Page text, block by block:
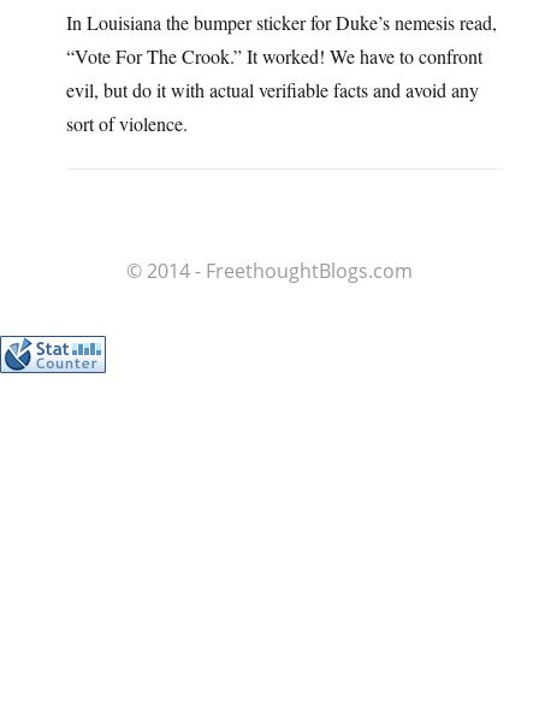
In Louisiana the bumper sticker for Duke’s nemesis read,
“Vote For The Crook.” It worked! We have to confront
evil, but do it with actual verifiable facts and avoid any
sort of violence.
© 2014 - FreethoughtBlogs.com